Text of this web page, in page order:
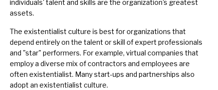
individuals' talent and skills are the organization's greatest
assets.
The existentialist culture is best for organizations that
depend entirely on the talent or skill of expert professionals
and "star" performers. For example, virtual companies that
employ a diverse mix of contractors and employees are
often existentialist. Many start-ups and partnerships also
adopt an existentialist culture.